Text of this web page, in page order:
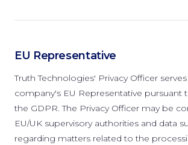
EU Representative
Truth Technologies' Privacy Officer
company's EU Representative pursuant
the GDPR. The Privacy Officer may be
EU/UK supervisory authorities and data
regarding matters related to the